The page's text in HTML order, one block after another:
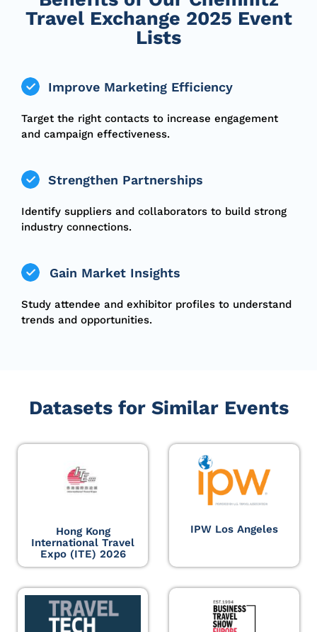
Travel Exchange 2025 Event
Lists
Improve Marketing Efficiency
Target the right contacts to increase engagement
and campaign effectiveness.
Strengthen Partnerships
Identify suppliers and collaborators to build strong
industry connections.
Gain Market Insights
Study attendee and exhibitor profiles to understand
trends and opportunities.
Datasets for Similar Events
Hong Kong
International Travel
Expo (ITE) 2026
IPW Los Angeles